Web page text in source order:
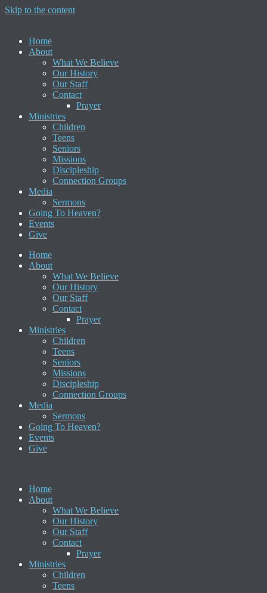
Skip to the content
Home
About
What We Believe
Our History
Our Staff
Contact
Prayer
Ministries
Children
Teens
Seniors
Missions
Discipleship
Connection Groups
Media
Sermons
Going To Heaven?
Events
Give
Home
About
What We Believe
Our History
Our Staff
Contact
Prayer
Ministries
Children
Teens
Seniors
Missions
Discipleship
Connection Groups
Media
Sermons
Going To Heaven?
Events
Give
Home
About
What We Believe
Our History
Our Staff
Contact
Prayer
Ministries
Children
Teens